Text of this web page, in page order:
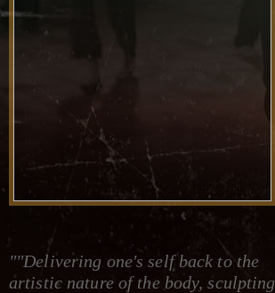
""Delivering one's self back to the
artistic nature of the body, sculpting